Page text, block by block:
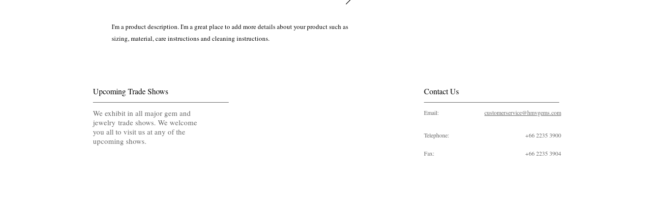
I'm a product description. I'm a great place to add more details about your product such as
sizing, material, care instructions and cleaning instructions.
Upcoming Trade Shows
We exhibit in all major gem and
jewelry trade shows. We welcome
you all to visit us at any of the
upcoming shows.
Contact Us
Email: customerservice@hmvgems.com
Telephone: +66 2235 3900
Fax: +66 2235 3904